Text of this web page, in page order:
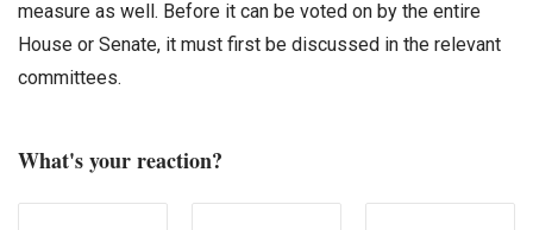
measure as well. Before it can be voted on by the entire
House or Senate, it must first be discussed in the relevant
committees.
What's your reaction?